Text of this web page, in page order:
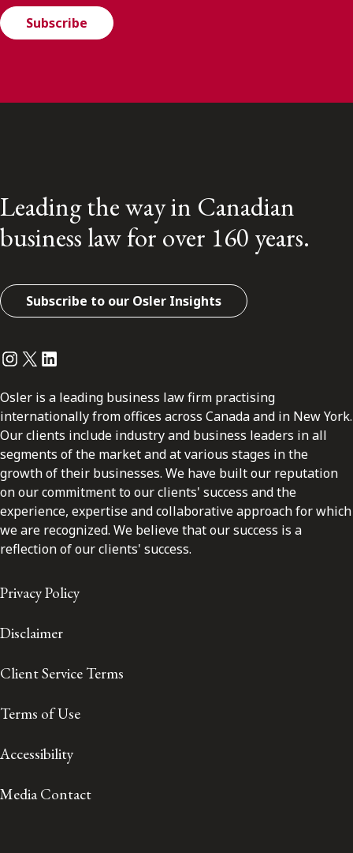
Subscribe
Leading the way in Canadian
business law for over 160 years.
Subscribe to our Osler Insights
Instagram
Twitter
LinkedIn
Osler is a leading business law firm practising
internationally from offices across Canada and in New York.
Our clients include industry and business leaders in all
segments of the market and at various stages in the
growth of their businesses. We have built our reputation
on our commitment to our clients' success and the
experience, expertise and collaborative approach for which
we are recognized. We believe that our success is a
reflection of our clients' success.
Privacy Policy
Disclaimer
Client Service Terms
Terms of Use
Accessibility
Media Contact